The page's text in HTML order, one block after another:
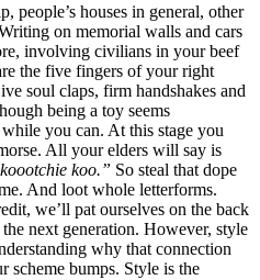
people’s houses in general, other
on memorial walls and cars
involving civilians in your beef
the five fingers of your right
soul claps, firm handshakes and
being a toy seems
you can. At this stage you
All your elders will say is
koo.” So steal that dope
And loot whole letterforms.
we’ll pat ourselves on the back
next generation. However, style
why that connection
bumps. Style is the